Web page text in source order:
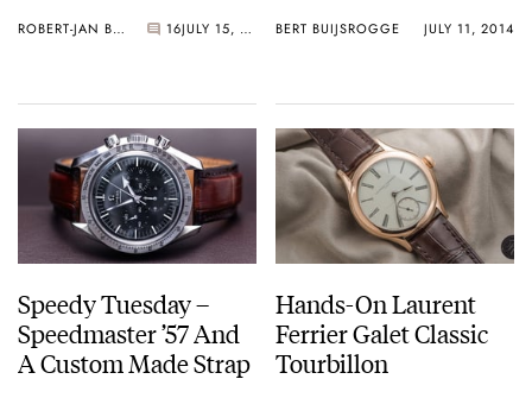
ROBERT-JAN BROER 16 JULY 15, 2014 BERT BUIJSROGGE JULY 11, 2014
Speedy Tuesday –
Speedmaster ’57 And
A Custom Made Strap
Hands-On Laurent
Ferrier Galet Classic
Tourbillon